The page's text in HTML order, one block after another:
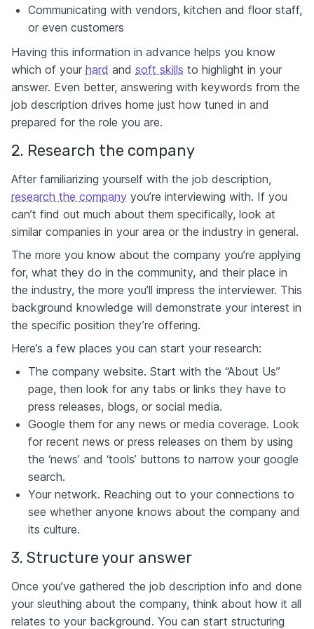
Communicating with vendors, kitchen and floor staff,
or even customers
Having this information in advance helps you know
which of your hard and soft skills to highlight in your
answer. Even better, answering with keywords from the
job description drives home just how tuned in and
prepared for the role you are.
2. Research the company
After familiarizing yourself with the job description,
research the company you’re interviewing with. If you
can’t find out much about them specifically, look at
similar companies in your area or the industry in general.
The more you know about the company you’re applying
for, what they do in the community, and their place in
the industry, the more you’ll impress the interviewer. This
background knowledge will demonstrate your interest in
the specific position they’re offering.
Here’s a few places you can start your research:
The company website. Start with the “About Us”
page, then look for any tabs or links they have to
press releases, blogs, or social media.
Google them for any news or media coverage. Look
for recent news or press releases on them by using
the ‘news’ and ‘tools’ buttons to narrow your google
search.
Your network. Reaching out to your connections to
see whether anyone knows about the company and
its culture.
3. Structure your answer
Once you’ve gathered the job description info and done
your sleuthing about the company, think about how it all
relates to your background. You can start structuring